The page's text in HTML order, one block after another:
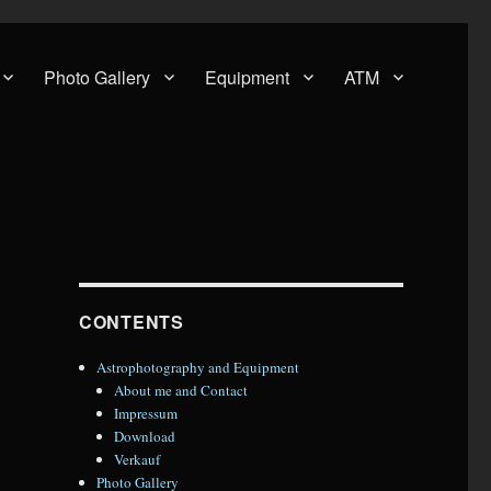
Photo Gallery Equipment ATM
CONTENTS
Astrophotography and Equipment
About me and Contact
Impressum
Download
Verkauf
Photo Gallery